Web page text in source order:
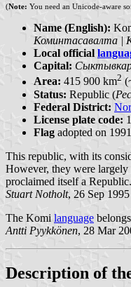
(Note: You need an Unicode-aware
Name (English):
Коминтасавалта |
Local official
Capital:
Area: 415 900 km2
Status: Republic (
Federal District:
License plate code:
Flag adopted on
This republic, with its
However, they were
proclaimed itself a Republic.
Stuart Notholt, 26 Sep 1995
The Komi language
Antti Pyykkönen, 28 Mar
Description of